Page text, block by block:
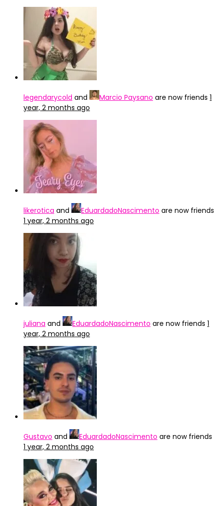
legendarycold and Marcio Paysano are now friends 1
year, 2 months ago
likerotica and EduardadoNascimento are now friends
1 year, 2 months ago
juliana and EduardadoNascimento are now friends 1
year, 2 months ago
Gustavo and EduardadoNascimento are now friends
1 year, 2 months ago